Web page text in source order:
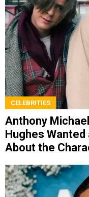
CELEBRITIES
Anthony
Hughes Wanted
About the